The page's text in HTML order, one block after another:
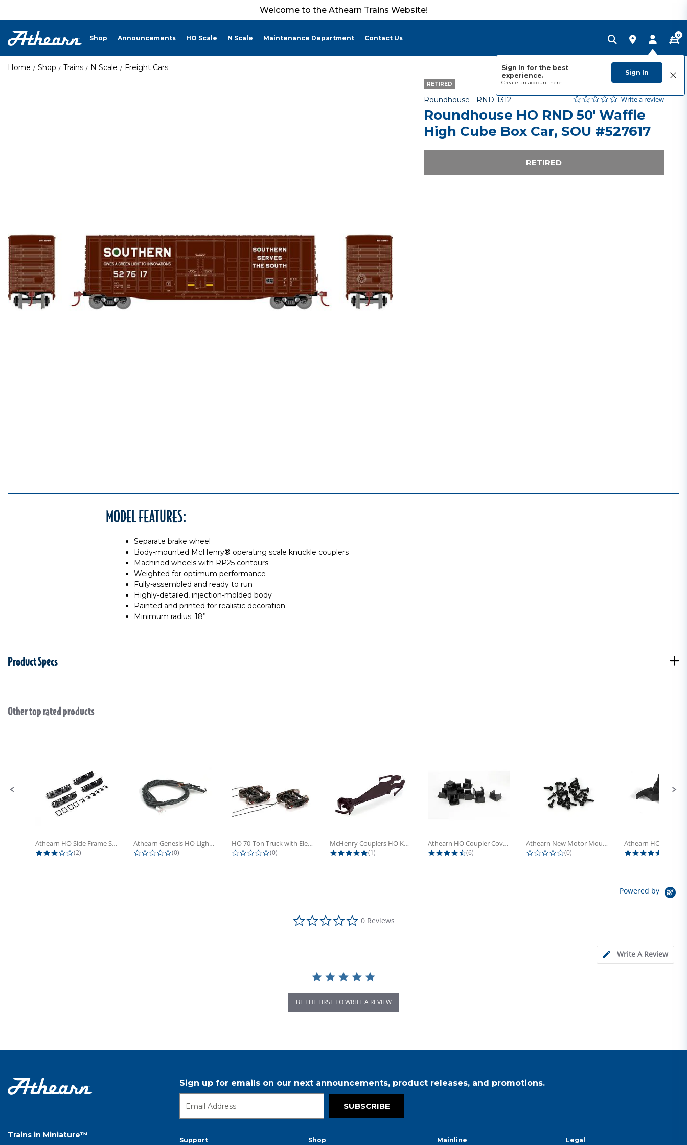
Welcome to the Athearn Trains Website!
Shop Announcements HO Scale N Scale Maintenance Department Contact Us
Sign In for the best
experience.
Create an account here.
Sign In
0
Home Shop Trains N Scale Freight Cars
RETIRED
Roundhouse - Item No.
RND-1312 4.3 out of 5 Customer Rating
0.0 star rating
Write a review
Roundhouse HO RND 50' Waffle
High Cube Box Car, SOU #527617
RETIRED
MODEL FEATURES:
Separate brake wheel
Body-mounted McHenry® operating scale knuckle couplers
Machined wheels with RP25 contours
Weighted for optimum performance
Fully-assembled and ready to run
Highly-detailed, injection-molded body
Painted and printed for realistic decoration
Minimum radius: 18”
Product Specs
Slideshow
Other top rated products
Athearn HO Side Frame Set,...
3.0 star rating
(2)
Athearn Genesis HO Light Bulbs (4)
0.0 star rating
(0)
HO 70-Ton Truck with Electrical...
0.0 star rating
(0)
McHenry Couplers HO Knuckle Spring...
5.0 star rating
(1)
Athearn HO Coupler Cover, Plastic...
4.5 star rating
(6)
Athearn New Motor Mount Screw (24)
0.0 star rating
(0)
Powered by
0.0 star rating
0 Reviews
Write A Review
BE THE FIRST TO WRITE A REVIEW
Trains in Miniature™
Sign up for emails on our next announcements, product releases, and promotions.
SUBSCRIBE
Support Shop Mainline Legal